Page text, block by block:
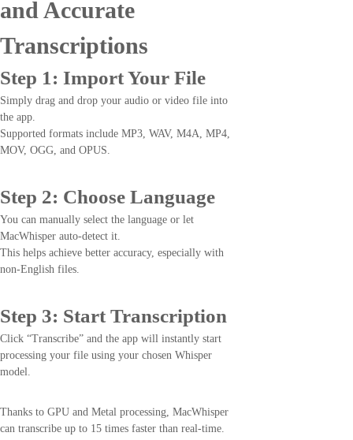
and Accurate
Transcriptions
Step 1: Import Your File
Simply drag and drop your audio or video file into
the app.
Supported formats include MP3, WAV, M4A, MP4,
MOV, OGG, and OPUS.
Step 2: Choose Language
You can manually select the language or let
MacWhisper auto-detect it.
This helps achieve better accuracy, especially with
non-English files.
Step 3: Start Transcription
Click “Transcribe” and the app will instantly start
processing your file using your chosen Whisper
model.
Thanks to GPU and Metal processing, MacWhisper
can transcribe up to 15 times faster than real-time.